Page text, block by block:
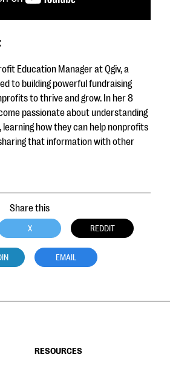
Education Manager at Qgiv, a
to building powerful fundraising
to thrive and grow. In her 8
passionate about understanding
how they can help nonprofits
that information with other
Share this
X REDDIT
EMAIL
RESOURCES